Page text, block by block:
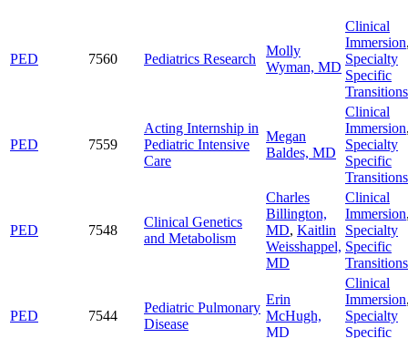
PED 7560 Pediatrics Research
Molly
Wyman, MD
Clinical
Immersion
Specialty
Specific
Transitions
PED 7559
Acting Internship in
Pediatric Intensive
Care
Megan
Baldes, MD
Clinical
Immersion
Specialty
Specific
Transitions
PED 7548
Clinical Genetics
and Metabolism
Charles
Billington,
MD, Kaitlin
Weisshappel,
MD
Clinical
Immersion
Specialty
Specific
Transitions
PED 7544
Pediatric Pulmonary
Disease
Erin
McHugh,
MD
Clinical
Immersion
Specialty
Specific